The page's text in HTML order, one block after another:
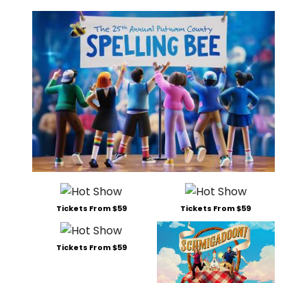
Tickets From $59 Tickets From $59
Tickets From $59